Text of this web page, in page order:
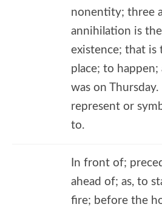
nonentity; three
annihilation is
existence; that is
place; to
was on
represent or
to.
In front of;
ahead of; as, to
fire; before the